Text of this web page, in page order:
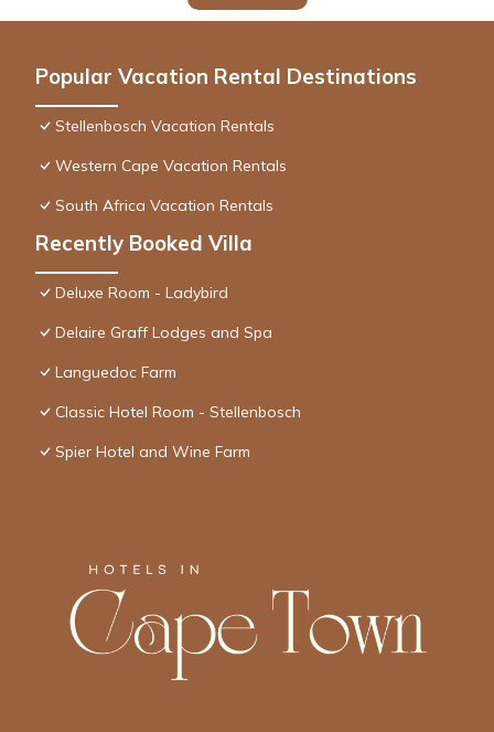
Popular Vacation Rental Destinations
Stellenbosch Vacation Rentals
Western Cape Vacation Rentals
South Africa Vacation Rentals
Recently Booked Villa
Deluxe Room - Ladybird
Delaire Graff Lodges and Spa
Languedoc Farm
Classic Hotel Room - Stellenbosch
Spier Hotel and Wine Farm